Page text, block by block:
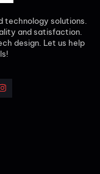
technology solutions.
and satisfaction.
design. Let us help